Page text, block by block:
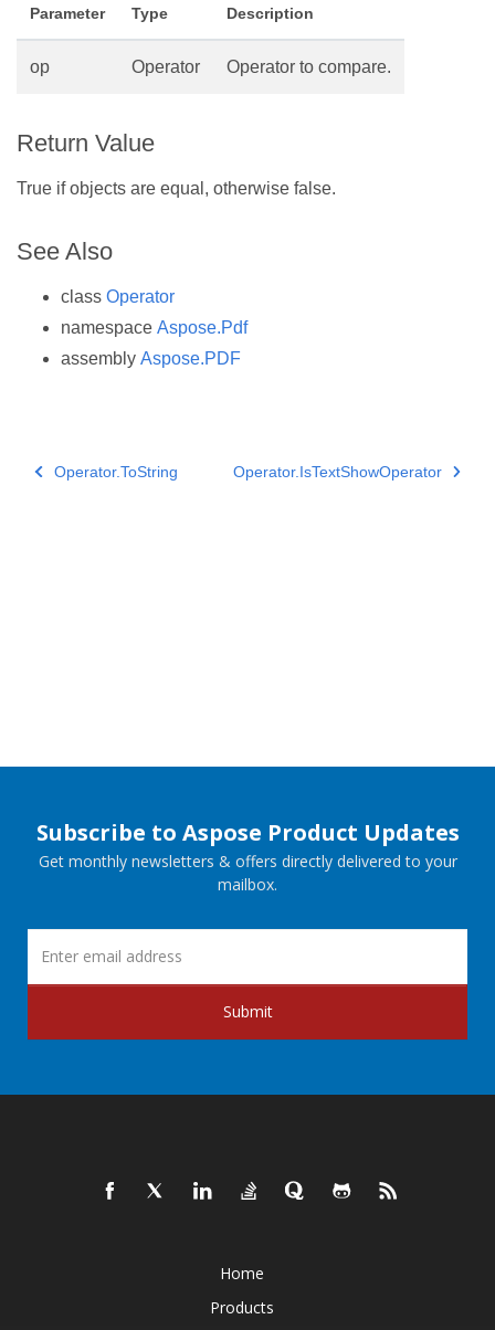
Parameter Type Description
op Operator Operator to compare.
Return Value
True if objects are equal, otherwise false.
See Also
class Operator
namespace Aspose.Pdf
assembly Aspose.PDF
Operator.ToString Operator.IsTextShowOperator
Subscribe to Aspose Product Updates
Get monthly newsletters & offers directly delivered to your
mailbox.
Submit
Home
Products